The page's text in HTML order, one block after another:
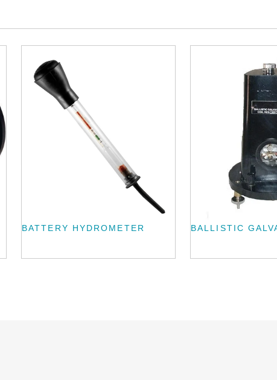
BATTERY HYDROMETER BALLISTIC